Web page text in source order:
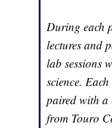
During each
lectures and
lab sessions
science.
paired with a
from Touro